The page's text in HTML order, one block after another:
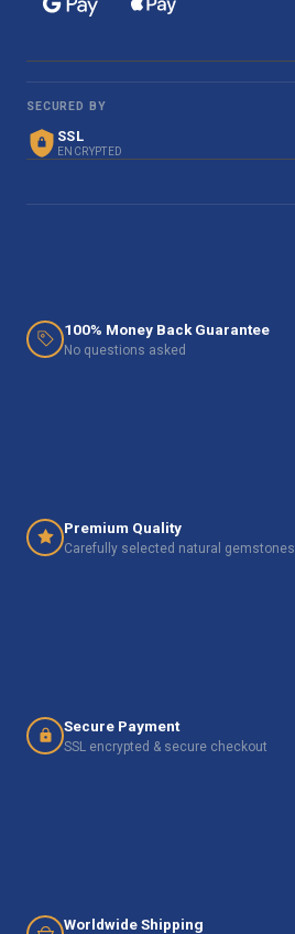
SECURED BY
SSL
ENCRYPTED
100% Money Back Guarantee
No questions asked
Premium Quality
Carefully selected natural gemstones
Secure Payment
SSL encrypted & secure checkout
Worldwide Shipping